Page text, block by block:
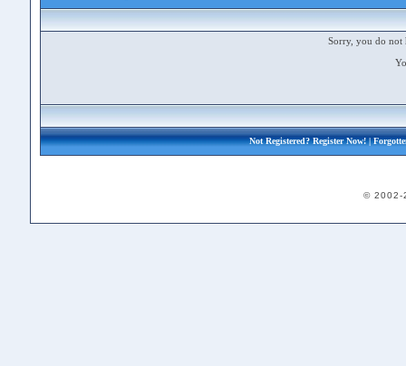
Sorry, you do not
Not Registered?Register Now!|
© 2002-